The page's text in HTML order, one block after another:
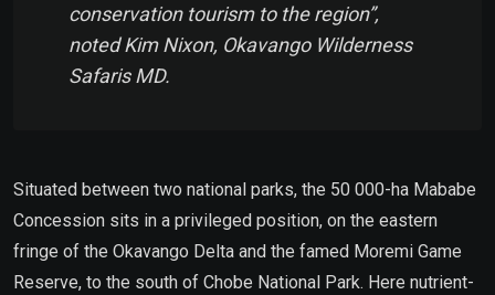
conservation tourism to the region”,
noted Kim Nixon, Okavango Wilderness
Safaris MD.
Situated between two national parks, the 50 000-ha Mababe
Concession sits in a privileged position, on the eastern
fringe of the Okavango Delta and the famed Moremi Game
Reserve, to the south of Chobe National Park. Here nutrient-